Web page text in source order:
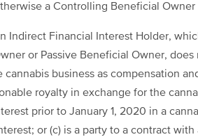
a Controlling Beneficial Owner
Indirect Financial Interest Holder,
or Passive Beneficial Owner,
cannabis business as compensation
royalty in exchange for the
prior to January 1, 2020 in a
or (c) is a party to a contract